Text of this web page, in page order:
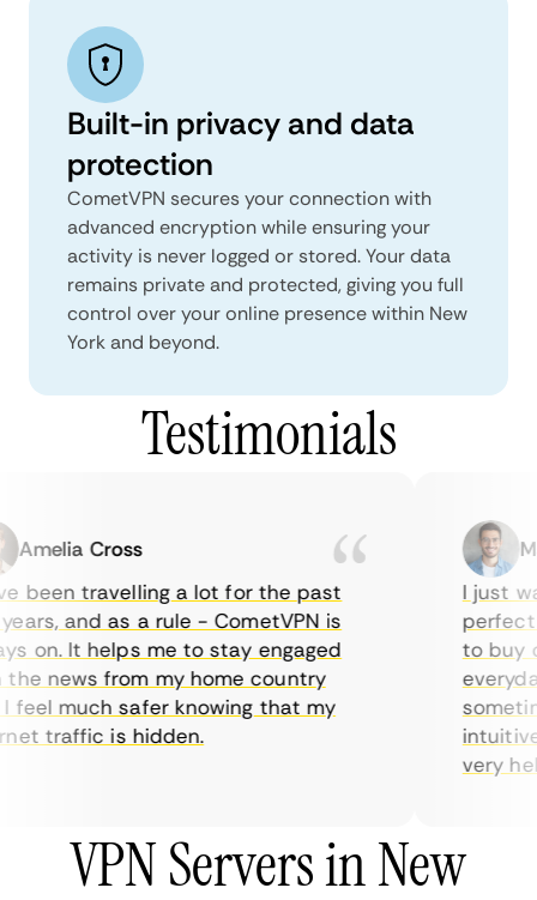
Built-in privacy and data
protection
CometVPN secures your connection with
advanced encryption while ensuring your
activity is never logged or stored. Your data
remains private and protected, giving you full
control over your online presence within New
York and beyond.
Testimonials
Cross
been travelling a lot for the past
and as a rule - CometVPN is
on. It helps me to stay engaged
news from my home country
much safer knowing that my
traffic is hidden.
I just
perfect
to buy
very
VPN Servers in New